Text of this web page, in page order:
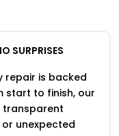
SURPRISES
repair is backed
start to finish, our
transparent
unexpected